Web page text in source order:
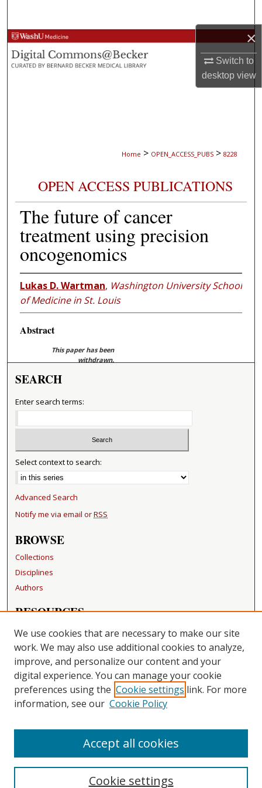
×
Switch to
desktopview
Browse Collections
My Account
Home > OPEN_ACCESS_PUBS > 8228
OPEN ACCESS PUBLICATIONS
The future of cancer
treatment using precision
oncogenomics
Lukas D. Wartman, Washington University School
of Medicine in St. Louis
Abstract
This paper has been
withdrawn.
SEARCH
Enter search terms:
Select context to search:
Advanced Search
Notify me via email orRSS
BROWSE
Collections
Disciplines
Authors
RESOURCES
FAQ
Becker Medical Library
LINKS
Washington University Open Access Resolution
CONTACT US
Repository Manager
We use cookies that are necessary to make our site
work. We may also use additional cookies to analyze,
improve, and personalize our content and your
digital experience. You can manage your cookie
preferences using the Cookie settings link. For more
information, see our Cookie Policy
Cookie settings
Accept all cookies